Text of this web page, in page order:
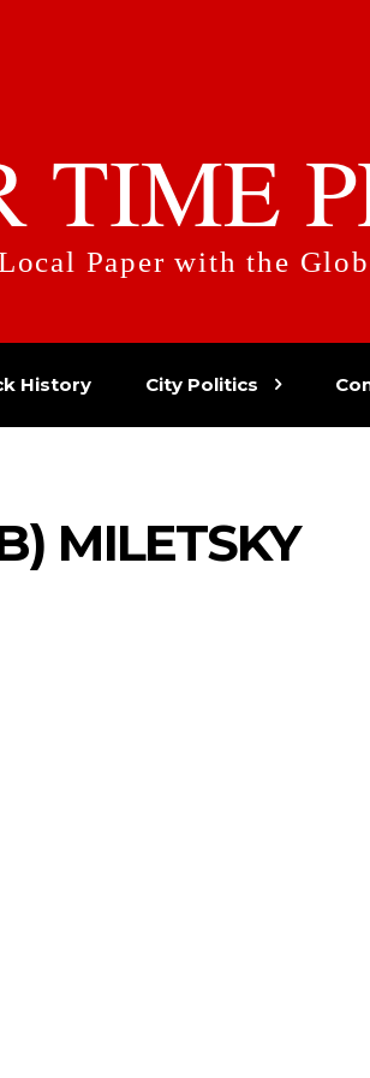
TIME
Paper with the
History City Politics
MILETSKY